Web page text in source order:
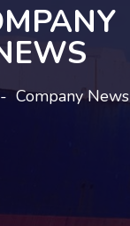
- Company News